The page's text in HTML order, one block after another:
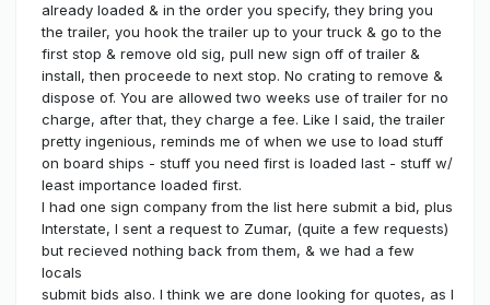
already loaded & in the order you specify, they bring you
the trailer, you hook the trailer up to your truck & go to the
first stop & remove old sig, pull new sign off of trailer &
install, then proceede to next stop. No crating to remove &
dispose of. You are allowed two weeks use of trailer for no
charge, after that, they charge a fee. Like I said, the trailer
pretty ingenious, reminds me of when we use to load stuff
on board ships - stuff you need first is loaded last - stuff w/
least importance loaded first.
I had one sign company from the list here submit a bid, plus
Interstate, I sent a request to Zumar, (quite a few requests)
but recieved nothing back from them, & we had a few
locals
submit bids also. I think we are done looking for quotes, as I